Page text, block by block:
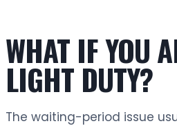
WHAT IF YOU
LIGHT DUTY?
The waiting-period issue